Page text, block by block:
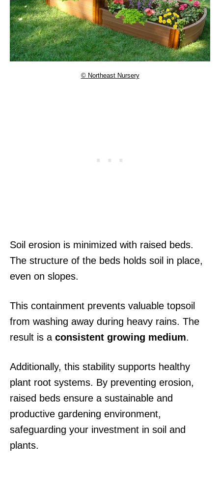
© Northeast Nursery
Soil erosion is minimized with raised beds.
The structure of the beds holds soil in place,
even on slopes.
This containment prevents valuable topsoil
from washing away during heavy rains. The
result is a consistent growing medium.
Additionally, this stability supports healthy
plant root systems. By preventing erosion,
raised beds ensure a sustainable and
productive gardening environment,
safeguarding your investment in soil and
plants.